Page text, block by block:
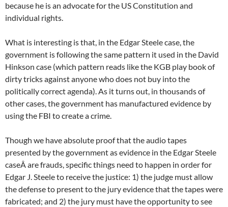
because he is an advocate for the US Constitution and
individual rights.
What is interesting is that, in the Edgar Steele case, the
government is following the same pattern it used in the David
Hinkson case (which pattern reads like the KGB play book of
dirty tricks against anyone who does not buy into the
politically correct agenda). As it turns out, in thousands of
other cases, the government has manufactured evidence by
using the FBI to create a crime.
Though we have absolute proof that the audio tapes
presented by the government as evidence in the Edgar Steele
caseÂ are frauds, specific things need to happen in order for
Edgar J. Steele to receive the justice: 1) the judge must allow
the defense to present to the jury evidence that the tapes were
fabricated; and 2) the jury must have the opportunity to see